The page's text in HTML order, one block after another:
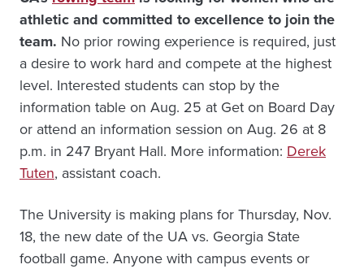
athletic and committed to excellence to join the
team. No prior rowing experience is required, just
a desire to work hard and compete at the highest
level. Interested students can stop by the
information table on Aug. 25 at Get on Board Day
or attend an information session on Aug. 26 at 8
p.m. in 247 Bryant Hall. More information: Derek
Tuten, assistant coach.
The University is making plans for Thursday, Nov.
18, the new date of the UA vs. Georgia State
football game. Anyone with campus events or